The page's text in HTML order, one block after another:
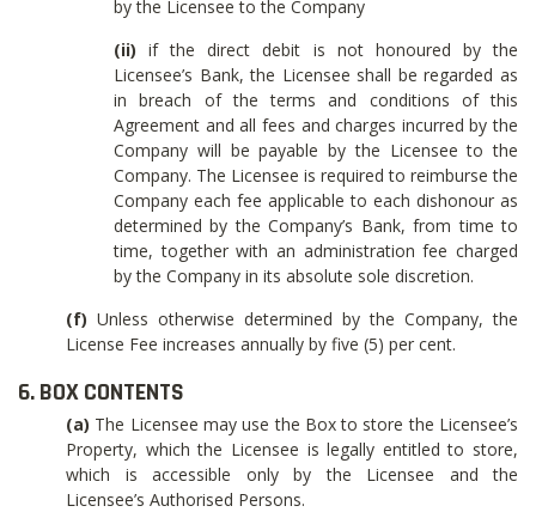
by the Licensee to the Company
(ii)if the direct debit is not honoured by the
Licensee’s Bank, the Licensee shall be regarded as
in breach of the terms and conditions of this
Agreement and all fees and charges incurred by the
Company will be payable by the Licensee to the
Company. The Licensee is required to reimburse the
Company each fee applicable to each dishonour as
determined by the Company’s Bank, from time to
time, together with an administration fee charged
by the Company in its absolute sole discretion.
(f) Unless otherwise determined by the Company, the
License Fee increases annually by five (5) per cent.
6. BOX CONTENTS
(a) The Licensee may use the Box to store the Licensee’s
Property, which the Licensee is legally entitled to store,
which is accessible only by the Licensee and the
Licensee’s Authorised Persons.